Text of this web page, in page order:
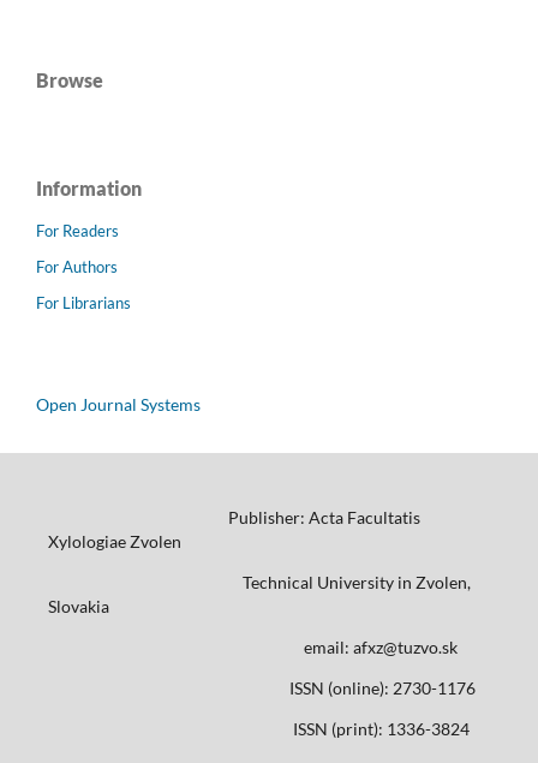
Browse
Information
For Readers
For Authors
For Librarians
Open Journal Systems
Publisher: Acta Facultatis
Xylologiae Zvolen
Technical University in Zvolen,
Slovakia
email: afxz@tuzvo.sk
ISSN (online): 2730-1176
ISSN (print): 1336-3824